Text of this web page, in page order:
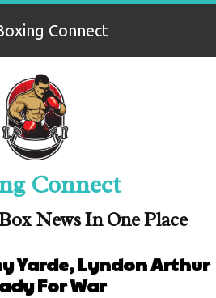
Connect
Connect
News In One Place
Yarde, Lyndon Arthur
For War